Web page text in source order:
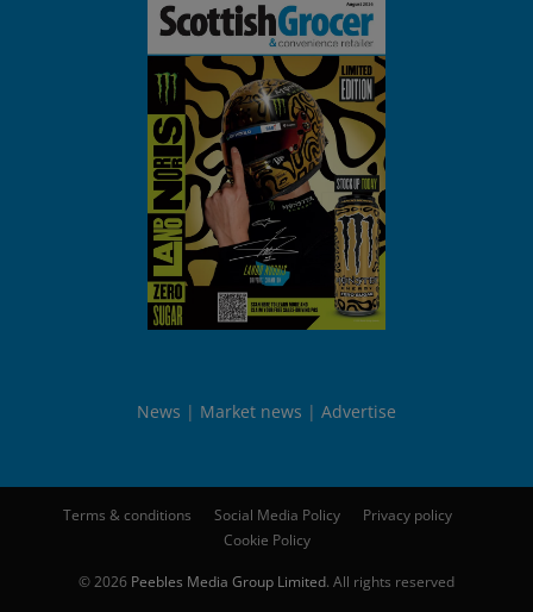
News Market news Advertise
Terms & conditions Social Media Policy
Privacy policy
Cookie Policy
© 2026 Peebles Media Group Limited. All rights reserved